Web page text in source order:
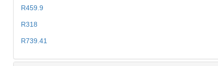
R459.9
R318
R739.41